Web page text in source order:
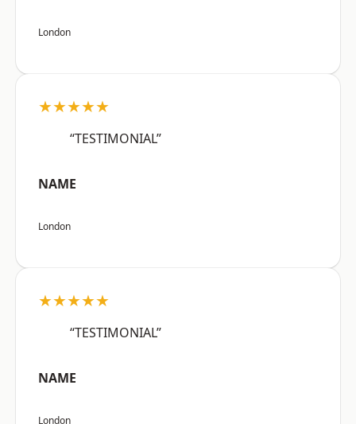
London
★★★★★
“TESTIMONIAL”
NAME
London
★★★★★
“TESTIMONIAL”
NAME
London